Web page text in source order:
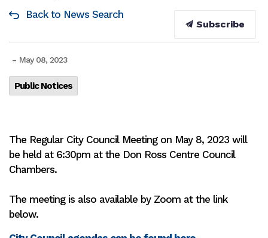
Back to News Search
Subscribe
- May 08, 2023
Public Notices
The Regular City Council Meeting on May 8, 2023 will
be held at 6:30pm at the Don Ross Centre Council
Chambers.
The meeting is also available by Zoom at the link
below.